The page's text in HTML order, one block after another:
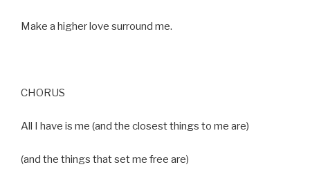
Make a higher love surround me.
CHORUS
All I have is me (and the closest things to me are)
(and the things that set me free are)